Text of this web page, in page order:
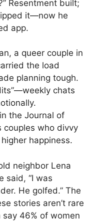
Resentment built;
it—now he
app.
a queer couple in
the load
planning tough.
chats
the Journal of
couples who divvy
happiness.
neighbor Lena
said, “I was
He golfed.” The
stories aren’t rare
46% of women